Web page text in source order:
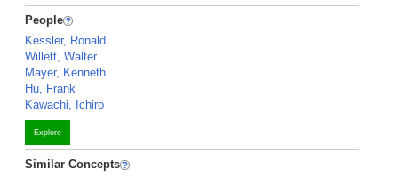
People
Kessler, Ronald
Willett, Walter
Mayer, Kenneth
Hu, Frank
Kawachi, Ichiro
Explore
Similar Concepts